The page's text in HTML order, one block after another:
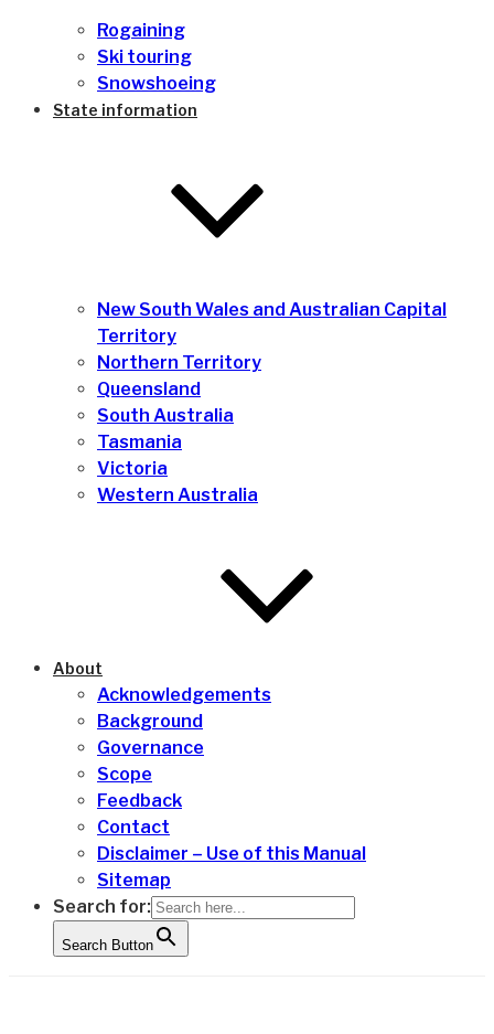
Rogaining
Ski touring
Snowshoeing
State information
New South Wales and Australian Capital
Territory
Northern Territory
Queensland
South Australia
Tasmania
Victoria
Western Australia
About
Acknowledgements
Background
Governance
Scope
Feedback
Contact
Disclaimer – Use of this Manual
Sitemap
Search for:
Search Button